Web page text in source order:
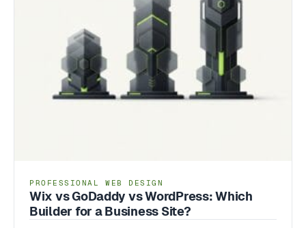
PROFESSIONAL WEB DESIGN
Wix vs GoDaddy vs WordPress: Which
Builder for a Business Site?